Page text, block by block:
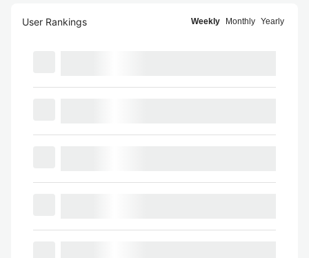
User Rankings Weekly Monthly Yearly